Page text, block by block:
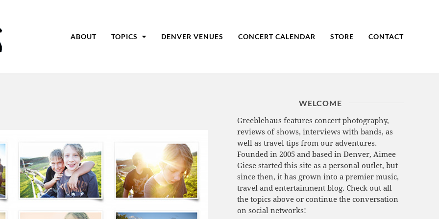
ABOUT TOPICS DENVER VENUES CONCERT CALENDAR STORE CONTACT
WELCOME
Greeblehaus features concert photography,
reviews of shows, interviews with bands, as
well as travel tips from our adventures.
Founded in 2005 and based in Denver, Aimee
Giese started this site as a personal outlet, but
since then, it has grown into a premier music,
travel and entertainment blog. Check out all
the topics above or continue the conversation
on social networks!